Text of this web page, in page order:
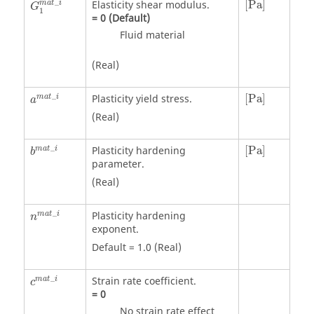
Gmat i
1
Elasticity shear modulus.
=0(Default)
Fluid material
(Real)
[Pa]
amat i
amat_i
Plasticity yield stress.
(Real)
[Pa]
[Pa]
bmat i
Plasticity hardening
parameter.
(Real)
[Pa]
[Pa]
nmat i
Plasticity hardening
exponent.
Default = 1.0 (Real)
cmat i
Strain rate coefficient.
=0